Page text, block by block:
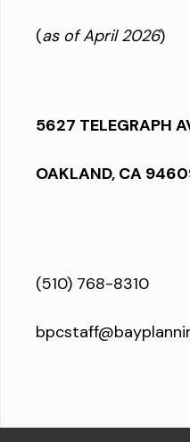
(as of April 2026)
5627 TELEGRAPH
OAKLAND, CA
(510) 768-8310